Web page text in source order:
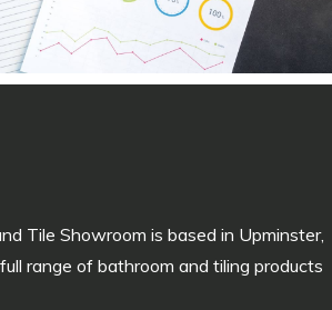
Tile Showroom is based in Upminster,
range of bathroom and tiling products